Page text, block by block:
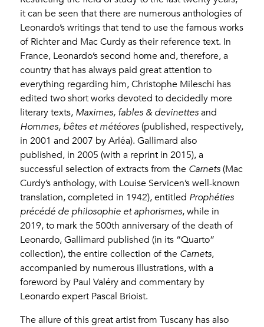
it can be seen that there are numerous anthologies of
Leonardo’s writings that tend to use the famous works
of Richter and Mac Curdy as their reference text. In
France, Leonardo’s second home and, therefore, a
country that has always paid great attention to
everything regarding him, Christophe Mileschi has
edited two short works devoted to decidedly more
literary texts, Maximes, fables & devinettesand
Hommes, bêtes et météores (published, respectively,
in 2001 and 2007 by Arléa). Gallimard also
published, in 2005 (with a reprint in 2015), a
successful selection of extracts from the Carnets (Mac
Curdy’s anthology, with Louise Servicen’s well-known
translation, completed in 1942), entitled Prophéties
précédé de philosophie et aphorismes, while in
2019, to mark the 500th anniversary of the death of
Leonardo, Gallimard published (in its “Quarto”
collection), the entire collection of the Carnets,
accompanied by numerous illustrations, with a
foreword by Paul Valéry and commentary by
Leonardo expert Pascal Brioist.
The allure of this great artist from Tuscany has also